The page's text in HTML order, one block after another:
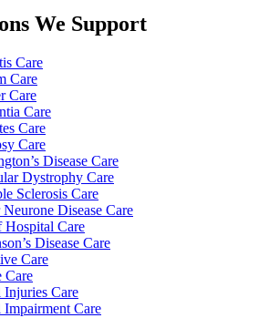
We Support
Care
Care
Care
Care
Care
Care
Disease Care
Dystrophy Care
Sclerosis Care
Disease Care
Hospital Care
Disease Care
Care
Care
Injuries Care
Impairment Care